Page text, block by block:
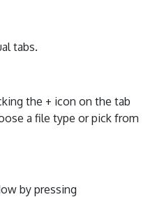
tabs.
the + icon on the tab
a file type or pick from
by pressing